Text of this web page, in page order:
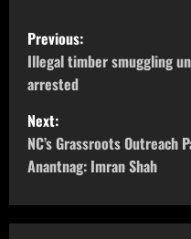
Previous:
Illegal timber smuggling
arrested
Next:
NC’s Grassroots Outreach
Anantnag: Imran Shah